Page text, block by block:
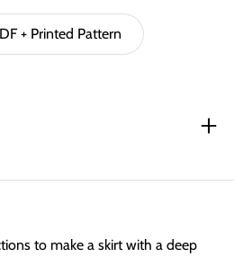
+ Printed Pattern
to make a skirt with a deep